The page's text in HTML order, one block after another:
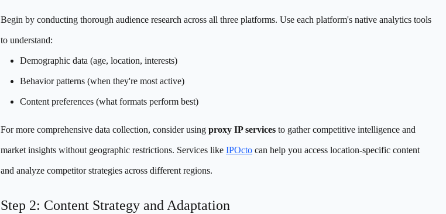
Begin by conducting thorough audience research across all three platforms. Use each platform's native analytics tools
to understand:
Demographic data (age, location, interests)
Behavior patterns (when they're most active)
Content preferences (what formats perform best)
For more comprehensive data collection, consider usingproxy IP services to gather competitive intelligence and
market insights without geographic restrictions. Services likeIPOcto can help you access location-specific content
and analyze competitor strategies across different regions.
Step 2: Content Strategy and Adaptation